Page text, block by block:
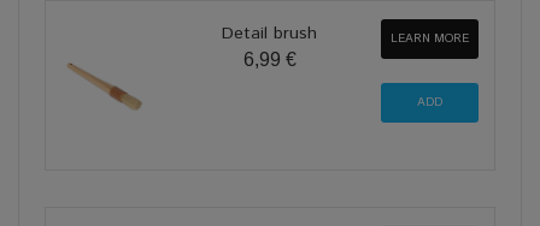
Detail brush
6,99 €
LEARN MORE